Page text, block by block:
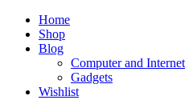
Home
Shop
Blog
Computer and Internet
Gadgets
Wishlist